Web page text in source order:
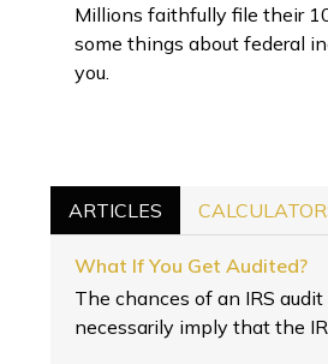
Millions faithfully file their
some things about federal
you.
ARTICLES
What If You Get Audited?
The chances of an IRS
necessarily imply that the